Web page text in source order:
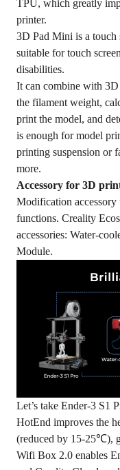
TPU, which greatly
printer.
3D Pad Mini is a touch
suitable for touch
disabilities.
It can combine with
the filament weight,
print the model, and
is enough for model
printing suspension or
more.
Accessory for 3D
Modification accessory
functions. Creality
accessories: Water-
Module.
Let’s take Ender-3 S1
HotEnd improves the
(reduced by 15-25℃),
Wifi Box 2.0 enables